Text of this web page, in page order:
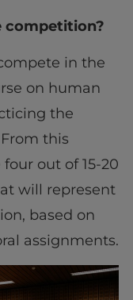
competition?
in the
on human
the
this
out of 15-20
will represent
based on
assignments.